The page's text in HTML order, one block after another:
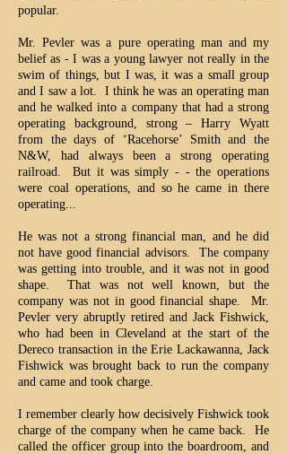
popular.
Mr. Pevler was a pure operating man and my
belief as - I was a young lawyer not really in the
swim of things, but I was, it was a small group
and I saw a lot. I think he was an operating man
and he walked into a company that had a strong
operating background, strong – Harry Wyatt
from the days of ‘Racehorse’ Smith and the
N&W, had always been a strong operating
railroad. But it was simply - - the operations
were coal operations, and so he came in there
operating...
He was not a strong financial man, and he did
not have good financial advisors. The company
was getting into trouble, and it was not in good
shape. That was not well known, but the
company was not in good financial shape. Mr.
Pevler very abruptly retired and Jack Fishwick,
who had been in Cleveland at the start of the
Dereco transaction in the Erie Lackawanna, Jack
Fishwick was brought back to run the company
and came and took charge.
I remember clearly how decisively Fishwick took
charge of the company when he came back. He
called the officer group into the boardroom, and